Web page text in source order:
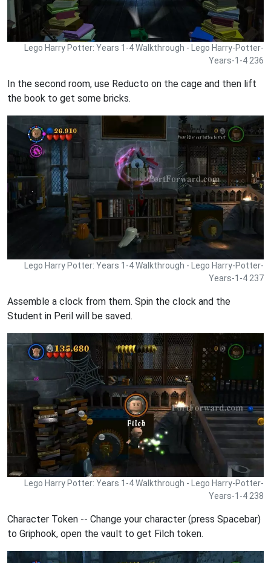
Lego Harry Potter: Years 1-4 Walkthrough - Lego Harry-Potter-
Years-1-4 236
In the second room, use Reducto on the cage and then lift
the book to get some bricks.
Lego Harry Potter: Years 1-4 Walkthrough - Lego Harry-Potter-
Years-1-4 237
Assemble a clock from them. Spin the clock and the
Student in Peril will be saved.
Lego Harry Potter: Years 1-4 Walkthrough - Lego Harry-Potter-
Years-1-4 238
Character Token -- Change your character (press Spacebar)
to Griphook, open the vault to get Filch token.